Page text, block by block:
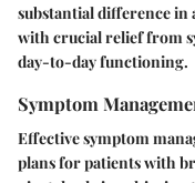
substantial difference in
with crucial relief from
day-to-day functioning.
Symptom
Effective symptom
plans for patients with